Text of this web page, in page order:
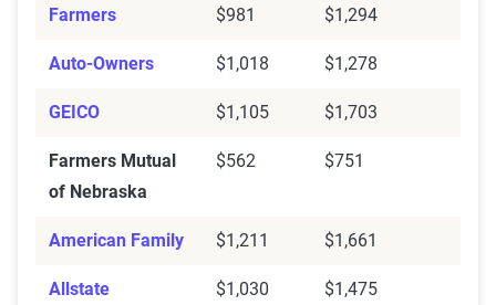
Farmers $981 $1,294
Auto-Owners $1,018 $1,278
GEICO $1,105 $1,703
Farmers Mutual
of Nebraska
$562 $751
American Family $1,211 $1,661
Allstate $1,030 $1,475